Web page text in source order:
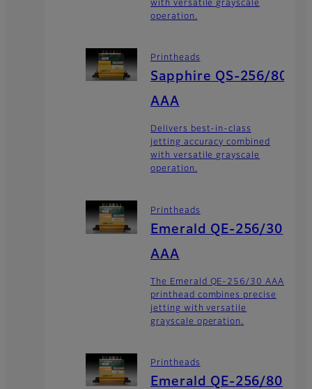
with versatile grayscale
operation.
Printheads
Sapphire QS-256/80
AAA
Delivers best-in-class
jetting accuracy combined
with versatile grayscale
operation.
Printheads
Emerald QE-256/30
AAA
The Emerald QE-256/30 AAA
printhead combines precise
jetting with versatile
grayscale operation.
Printheads
Emerald QE-256/80